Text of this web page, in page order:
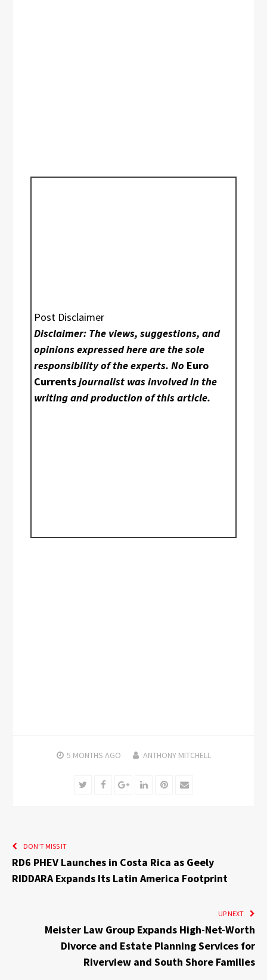
Post Disclaimer
Disclaimer: The views, suggestions, and
opinions expressed here are the sole
responsibility of the experts. No Euro
Currentsjournalist was involved in the
writing and production of this article.
5 MONTHS AGO ANTHONY MITCHELL
TwitterFacebookGoogle+LinkedInPinterest
Email
DON'T MISS IT
RD6 PHEV Launches in Costa Rica as Geely
RIDDARA Expands Its Latin America Footprint
UP NEXT
Meister Law Group Expands High-Net-Worth
Divorce and Estate Planning Services for
Riverview and South Shore Families